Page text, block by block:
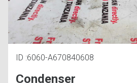
ID :6060-A670840608
Condenser